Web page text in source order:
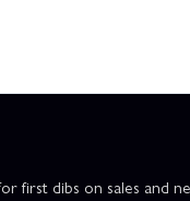
first dibs on sales and